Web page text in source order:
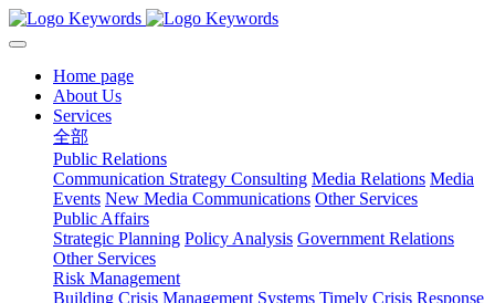
Home page
About Us
Services
全部
Public Relations
Communication Strategy Consulting Media Relations Media
Events New Media Communications Other Services
Public Affairs
Strategic Planning Policy Analysis Government Relations
Other Services
Risk Management
Building Crisis Management Systems Timely Crisis Response